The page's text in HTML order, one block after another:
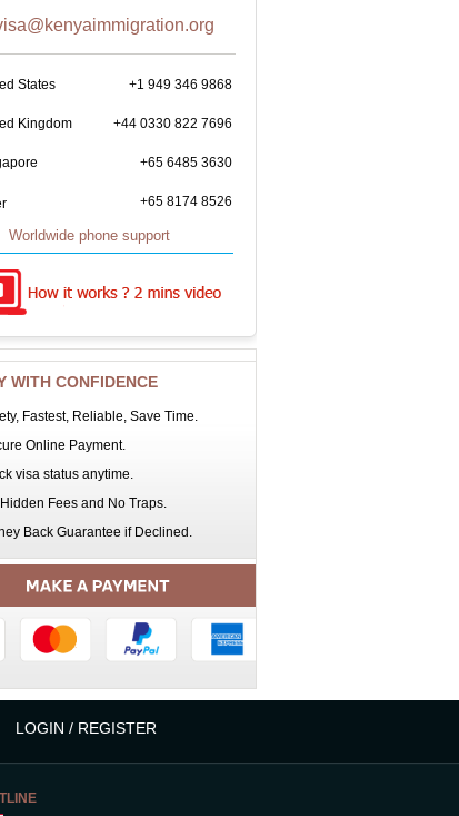
States +1 949 346 9868
Kingdom +44 0330 822 7696
+65 6485 3630
+65 8174 8526
Worldwide phone support
WITH CONFIDENCE
Fastest, Reliable, Save Time.
Online Payment.
visa status anytime.
Fees and No Traps.
Back Guarantee if Declined.
LOGIN / REGISTER